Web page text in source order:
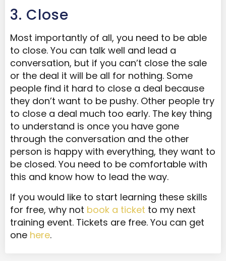
3. Close
Most importantly of all, you need to be able
to close. You can talk well and lead a
conversation, but if you can’t close the sale
or the deal it will be all for nothing. Some
people find it hard to close a deal because
they don’t want to be pushy. Other people try
to close a deal much too early. The key thing
to understand is once you have gone
through the conversation and the other
person is happy with everything, they want to
be closed. You need to be comfortable with
this and know how to lead the way.
If you would like to start learning these skills
for free, why not book a ticket to my next
training event. Tickets are free. You can get
one here.